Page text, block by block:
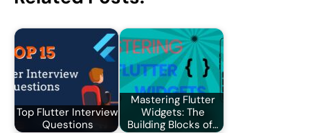
Top Flutter Interview
Questions
Mastering Flutter
Widgets: The
Building Blocks of…